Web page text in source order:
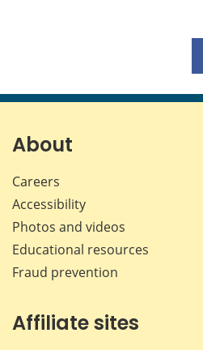
About
Careers
Accessibility
Photos and videos
Educational resources
Fraud prevention
Affiliate sites